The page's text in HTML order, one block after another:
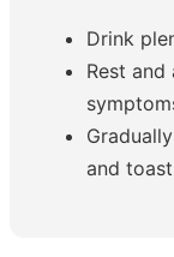
Drink
Rest
and toast